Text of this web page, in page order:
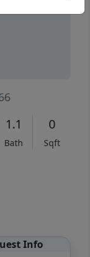
1.1
Bath
0
Sqft
Info